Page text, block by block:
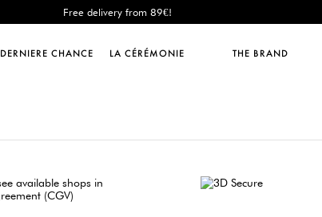
Free delivery from 89€!
New: shipping to Italy!
Free delivery from 89€!
DERNIERE CHANCE LA CÉRÉMONIE THE BRAND